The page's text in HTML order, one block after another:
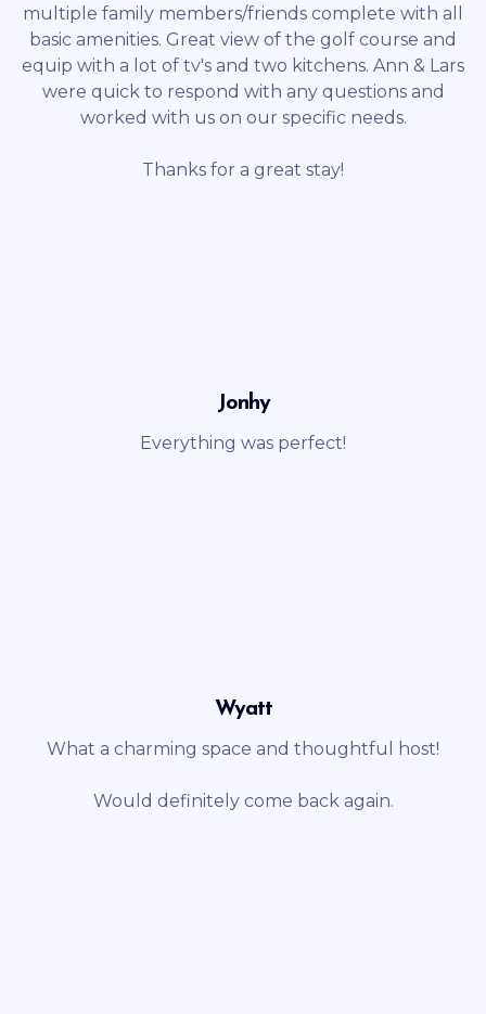
multiple family members/friends complete with all
basic amenities. Great view of the golf course and
equip with a lot of tv's and two kitchens. Ann & Lars
were quick to respond with any questions and
worked with us on our specific needs.
Thanks for a great stay!
Jonhy
Everything was perfect!
Wyatt
What a charming space and thoughtful host!
Would definitely come back again.